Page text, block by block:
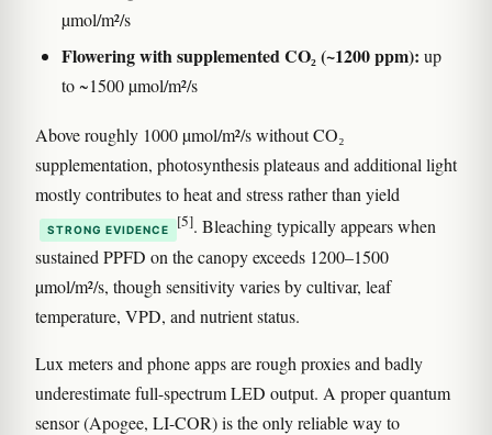
µmol/m²/s
Flowering with supplemented CO₂ (~1200 ppm): up
to ~1500 µmol/m²/s
Above roughly 1000 µmol/m²/s without CO₂
supplementation, photosynthesis plateaus and additional light
mostly contributes to heat and stress rather than yield
STRONG EVIDENCE [5]. Bleaching typically appears when
sustained PPFD on the canopy exceeds 1200–1500
µmol/m²/s, though sensitivity varies by cultivar, leaf
temperature, VPD, and nutrient status.
Lux meters and phone apps are rough proxies and badly
underestimate full-spectrum LED output. A proper quantum
sensor (Apogee, LI-COR) is the only reliable way to